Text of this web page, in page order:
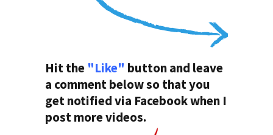
Hit the "Like" button and leave
a comment below so that you
get notified via Facebook when I
post more videos.